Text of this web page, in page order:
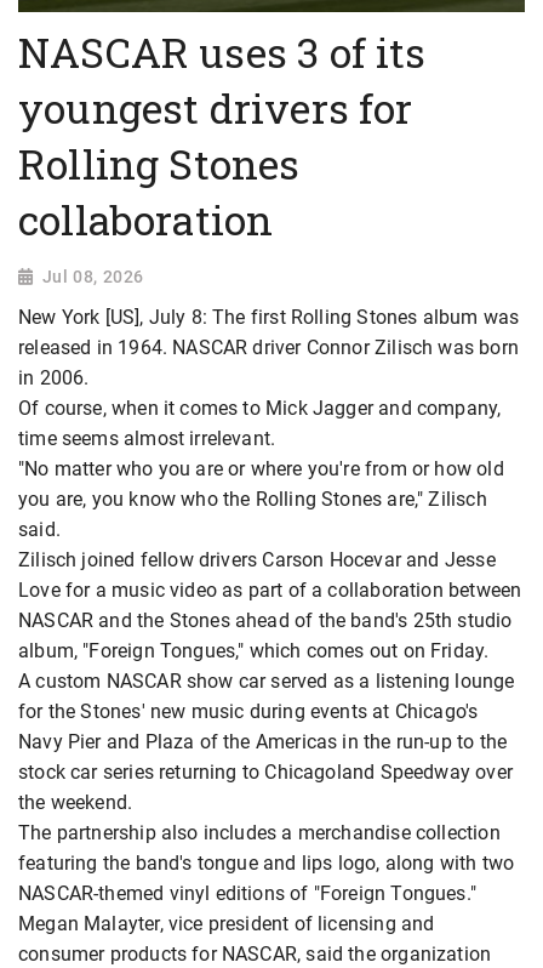
NASCAR uses 3 of its
youngest drivers for
Rolling Stones
collaboration
Jul 08, 2026
New York [US], July 8: The first Rolling Stones album was
released in 1964. NASCAR driver Connor Zilisch was born
in 2006.
Of course, when it comes to Mick Jagger and company,
time seems almost irrelevant.
"No matter who you are or where you're from or how old
you are, you know who the Rolling Stones are," Zilisch
said.
Zilisch joined fellow drivers Carson Hocevar and Jesse
Love for a music video as part of a collaboration between
NASCAR and the Stones ahead of the band's 25th studio
album, "Foreign Tongues," which comes out on Friday.
A custom NASCAR show car served as a listening lounge
for the Stones' new music during events at Chicago's
Navy Pier and Plaza of the Americas in the run-up to the
stock car series returning to Chicagoland Speedway over
the weekend.
The partnership also includes a merchandise collection
featuring the band's tongue and lips logo, along with two
NASCAR-themed vinyl editions of "Foreign Tongues."
Megan Malayter, vice president of licensing and
consumer products for NASCAR, said the organization